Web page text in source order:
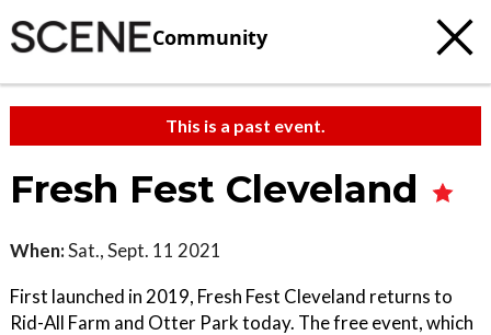
Community
This is a past event.
Fresh Fest Cleveland
When:Sat., Sept. 11 2021
First launched in 2019, Fresh Fest Cleveland returns to
Rid-All Farm and Otter Park today. The free event, which